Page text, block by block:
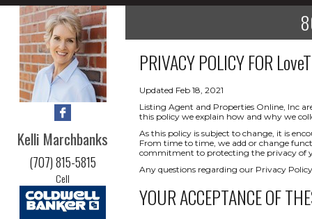
Kelli Marchbanks
(707) 815-5815
Cell
PRIVACY POLICY FOR
Updated Feb 18, 2021
Listing Agent and Properties Online, Inc
this policy we explain how and why we
As this policy is subject to change, it is
From time to time, we add or change
commitment to protecting the privacy of
Any questions regarding our Privacy
YOUR ACCEPTANCE OF